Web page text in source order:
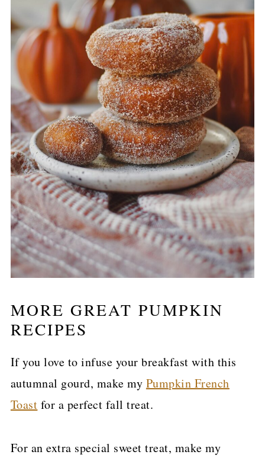
MORE GREAT PUMPKIN
RECIPES
If you love to infuse your breakfast with this
autumnal gourd, make my Pumpkin French
Toast for a perfect fall treat.
For an extra special sweet treat, make my